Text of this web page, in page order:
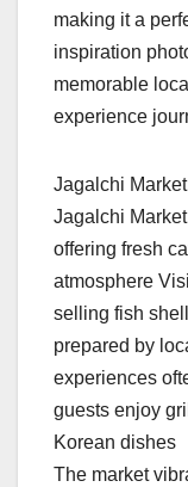
making it a
inspiration
memorable
experience
Jagalchi
Jagalchi
offering fresh
atmosphere
selling fish
prepared by
experiences
guests enjoy
Korean dishes
The market